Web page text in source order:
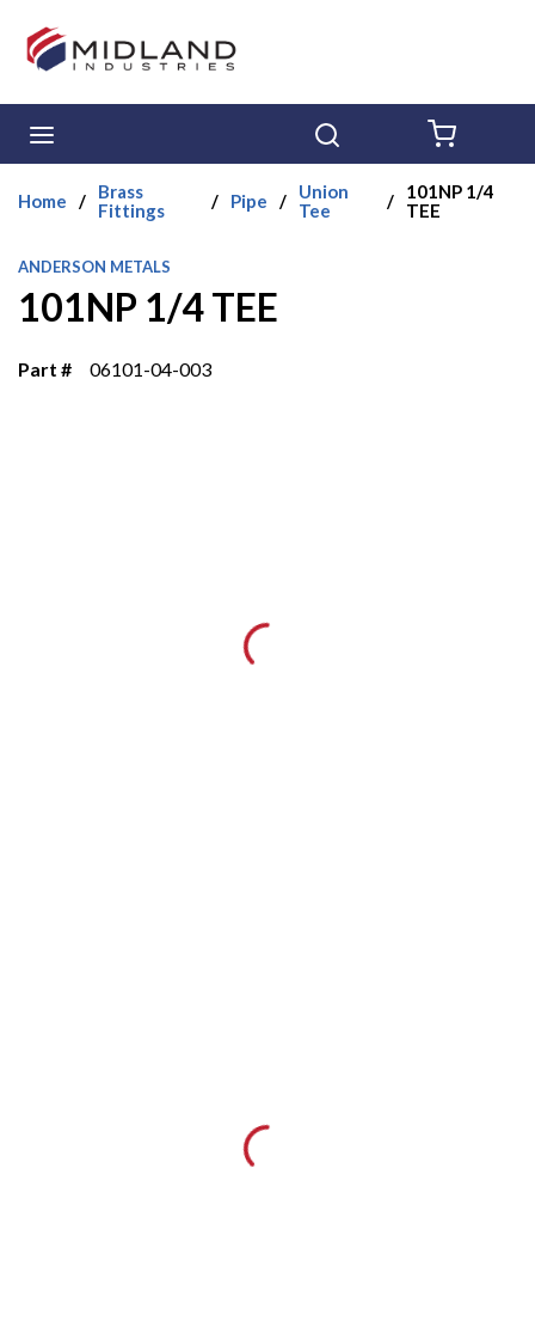
Skip to main content
Home /
Brass
Fittings
/ Pipe /
Union
Tee
/
101NP 1/4
TEE
ANDERSON METALS
101NP 1/4 TEE
Part # 06101-04-003